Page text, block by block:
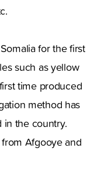
for the first
such as yellow
time produced
method has
the country.
Afgooye and